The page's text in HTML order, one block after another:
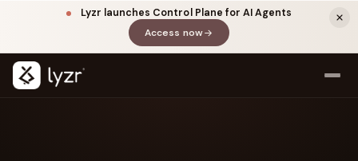
Lyzr launches Control Plane for AI Agents
Access now(opens in a new tab)